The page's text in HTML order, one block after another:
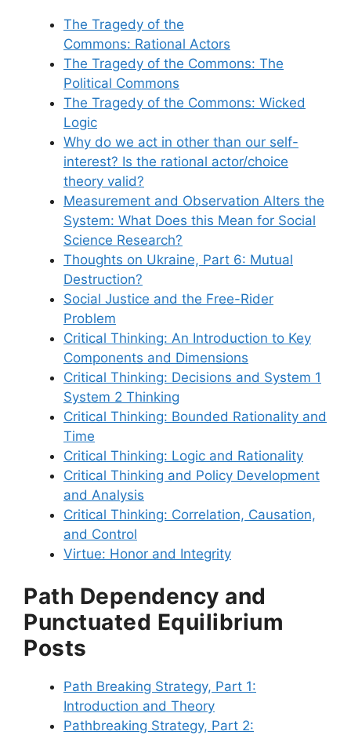
The Tragedy of the
Commons: Rational Actors
The Tragedy of the Commons: The
Political Commons
The Tragedy of the Commons: Wicked
Logic
Why do we act in other than our self-
interest? Is the rational actor/choice
theory valid?
Measurement and Observation Alters the
System: What Does this Mean for Social
Science Research?
Thoughts on Ukraine, Part 6: Mutual
Destruction?
Social Justice and the Free-Rider
Problem
Critical Thinking: An Introduction to Key
Components and Dimensions
Critical Thinking: Decisions and System 1
System 2 Thinking
Critical Thinking: Bounded Rationality and
Time
Critical Thinking: Logic and Rationality
Critical Thinking and Policy Development
and Analysis
Critical Thinking: Correlation, Causation,
and Control
Virtue: Honor and Integrity
Path Dependency and
Punctuated Equilibrium
Posts
Path Breaking Strategy, Part 1:
Introduction and Theory
Pathbreaking Strategy, Part 2: